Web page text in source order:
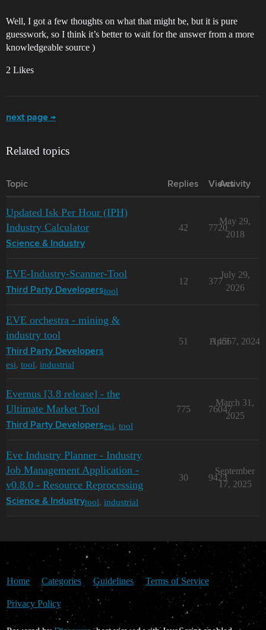
Well, I got a few thoughts on what that might be, but it is pure
guesswork, so I think it’s better to wait for the answer from a more
knowledgeable source )
2 Likes
next page →
Related topics
Topic Replies Views
Activity
Updated Isk Per Hour (IPH)
Industry Calculator
Science & Industry
42 7720
May 29,
2018
EVE-Industry-Scanner-Tool
Third Party Developerstool
12 377
July 29,
2026
EVE orchestra - mining &
industry tool
Third Party Developers
esi, tool, industrial
51 11456
April 7, 2024
Evernus [3.8 release] - the
Ultimate Market Tool
Third Party Developersesi, tool
775 76047
March 31,
2025
Eve Industry Planner - Industry
Job Management Application -
v0.8.0 - Resource Reprocessing
Science & Industrytool, industrial
30 9423
September
17, 2025
Home Categories Guidelines Terms of Service
Privacy Policy